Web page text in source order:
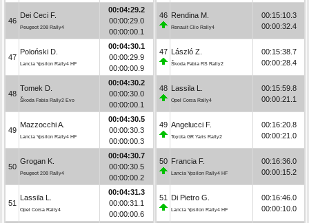
46
Dei Ceci F.
Peugeot 208 Rally4
00:04:29.2
00:00:29.0
00:00:00.1
47
Poloński D.
Lancia Ypsilon Rally4 HF
00:04:30.1
00:00:29.9
00:00:00.9
48
Tomek D.
Škoda Fabia Rally2 Evo
00:04:30.2
00:00:30.0
00:00:00.1
49
Mazzocchi A.
Lancia Ypsilon Rally4 HF
00:04:30.5
00:00:30.3
00:00:00.3
50
Grogan K.
Peugeot 208 Rally4
00:04:30.7
00:00:30.5
00:00:00.2
51
Lassila L.
Opel Corsa Rally4
00:04:31.3
00:00:31.1
00:00:00.6
46 Rendina M.
Renault Clio Rally4
00:15:10.3
00:00:32.4
47 László Z.
Škoda Fabia RS Rally2
00:15:38.7
00:00:28.4
48 Lassila L.
Opel Corsa Rally4
00:15:59.8
00:00:21.1
49 Angelucci F.
Toyota GR Yaris Rally2
00:16:20.8
00:00:21.0
50 Francia F.
Lancia Ypsilon Rally4 HF
00:16:36.0
00:00:15.2
51 Di Pietro G.
Lancia Ypsilon Rally4 HF
00:16:46.0
00:00:10.0